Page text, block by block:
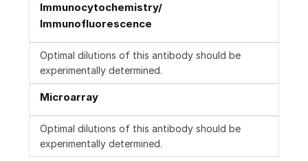
Immunocytochemistry/
Immunofluorescence
Optimal dilutions of this antibody should be
experimentally determined.
Microarray
Optimal dilutions of this antibody should be
experimentally determined.